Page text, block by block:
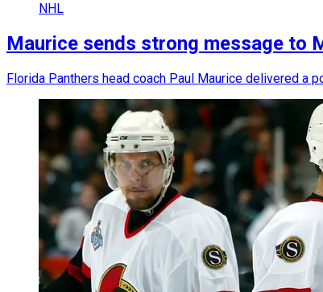
NHL
Maurice sends strong message to
Florida Panthers head coach Paul Maurice delivered